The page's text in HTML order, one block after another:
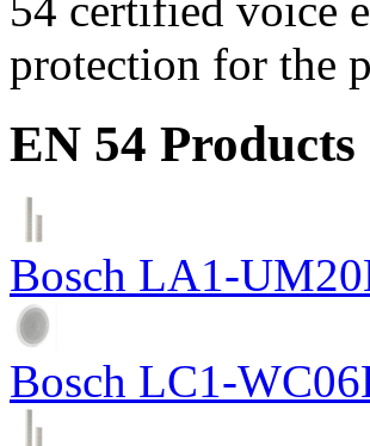
protection for the
EN 54 Products
Bosch LA1-
Bosch LC1-